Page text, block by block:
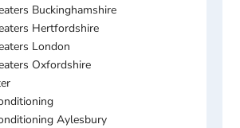
Buckinghamshire
Hertfordshire
London
Oxfordshire
Aylesbury